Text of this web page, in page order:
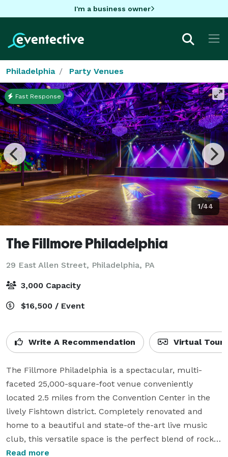
I'm a business owner
Philadelphia Party Venues
1/44
Fast Response
The Fillmore Philadelphia
29 East Allen Street, Philadelphia, PA
3,000 Capacity
$16,500 / Event
Write A Recommendation Virtual Tour
The Fillmore Philadelphia is a spectacular, multi-
faceted 25,000-square-foot venue conveniently
located 2.5 miles from the Convention Center in the
lively Fishtown district. Completely renovated and
home to a beautiful and state-of the-art live music
club, this versatile space is the perfect blend of rock
and elegance, both classic and cutting edge. The
Read more